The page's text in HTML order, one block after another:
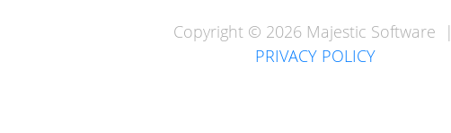
Copyright © 2026 Majestic Software |
PRIVACY POLICY